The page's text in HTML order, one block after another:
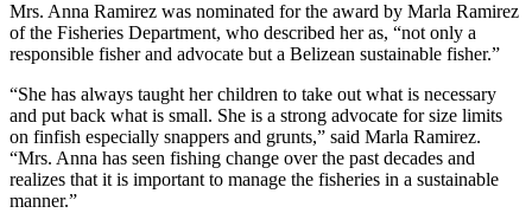
Mrs. Anna Ramirez was nominated for the award by Marla Ramirez
of the Fisheries Department, who described her as, “not only a
responsible fisher and advocate but a Belizean sustainable fisher.”
“She has always taught her children to take out what is necessary
and put back what is small. She is a strong advocate for size limits
on finfish especially snappers and grunts,” said Marla Ramirez.
“Mrs. Anna has seen fishing change over the past decades and
realizes that it is important to manage the fisheries in a sustainable
manner.”